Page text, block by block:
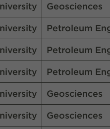
Geosciences
Petroleum
Petroleum
Petroleum
Geosciences
Geosciences